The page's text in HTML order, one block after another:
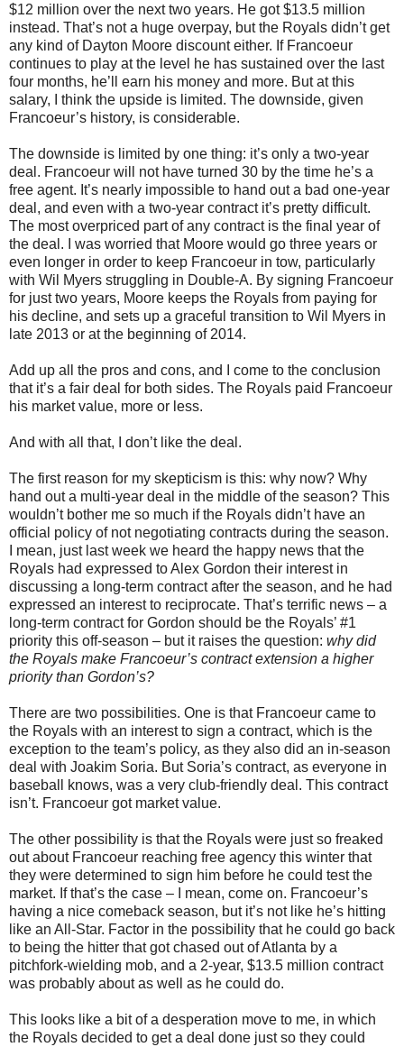
$12 million over the next two years. He got $13.5 million
instead. That’s not a huge overpay, but the Royals didn’t get
any kind of Dayton Moore discount either. If Francoeur
continues to play at the level he has sustained over the last
four months, he’ll earn his money and more. But at this
salary, I think the upside is limited. The downside, given
Francoeur’s history, is considerable.
The downside is limited by one thing: it’s only a two-year
deal. Francoeur will not have turned 30 by the time he’s a
free agent. It’s nearly impossible to hand out a bad one-year
deal, and even with a two-year contract it’s pretty difficult.
The most overpriced part of any contract is the final year of
the deal. I was worried that Moore would go three years or
even longer in order to keep Francoeur in tow, particularly
with Wil Myers struggling in Double-A. By signing Francoeur
for just two years, Moore keeps the Royals from paying for
his decline, and sets up a graceful transition to Wil Myers in
late 2013 or at the beginning of 2014.
Add up all the pros and cons, and I come to the conclusion
that it’s a fair deal for both sides. The Royals paid Francoeur
his market value, more or less.
And with all that, I don’t like the deal.
The first reason for my skepticism is this: why now? Why
hand out a multi-year deal in the middle of the season? This
wouldn’t bother me so much if the Royals didn’t have an
official policy of not negotiating contracts during the season.
I mean, just last week we heard the happy news that the
Royals had expressed to Alex Gordon their interest in
discussing a long-term contract after the season, and he had
expressed an interest to reciprocate. That’s terrific news – a
long-term contract for Gordon should be the Royals’ #1
priority this off-season – but it raises the question: why did
the Royals make Francoeur’s contract extension a higher
priority than Gordon’s?
There are two possibilities. One is that Francoeur came to
the Royals with an interest to sign a contract, which is the
exception to the team’s policy, as they also did an in-season
deal with Joakim Soria. But Soria’s contract, as everyone in
baseball knows, was a very club-friendly deal. This contract
isn’t. Francoeur got market value.
The other possibility is that the Royals were just so freaked
out about Francoeur reaching free agency this winter that
they were determined to sign him before he could test the
market. If that’s the case – I mean, come on. Francoeur’s
having a nice comeback season, but it’s not like he’s hitting
like an All-Star. Factor in the possibility that he could go back
to being the hitter that got chased out of Atlanta by a
pitchfork-wielding mob, and a 2-year, $13.5 million contract
was probably about as well as he could do.
This looks like a bit of a desperation move to me, in which
the Royals decided to get a deal done just so they could